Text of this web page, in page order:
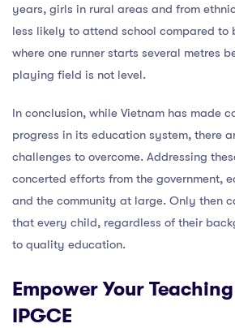
years, girls in rural areas and from
less likely to attend school compared to
where one runner starts several metres
playing field is not level.
In conclusion, while Vietnam has made
progress in its education system, there
challenges to overcome. Addressing
concerted efforts from the government,
and the community at large. Only then
that every child, regardless of their
to quality education.
Empower Your
IPGCE